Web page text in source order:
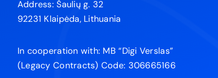
Address: Šaulių g. 32
92231 Klaipėda, Lithuania
In cooperation with: MB “Digi Verslas”
(Legacy Contracts) Code: 306665166